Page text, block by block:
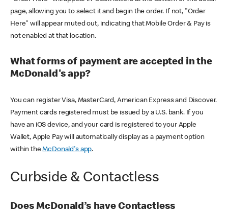
page, allowing you to select it and begin the order. If not, "Order
Here" will appear muted out, indicating that Mobile Order & Pay is
not enabled at that location.
What forms of payment are accepted in the
McDonald's app?
You can register Visa, MasterCard, American Express and Discover.
Payment cards registered must be issued by a U.S. bank. If you
have an iOS device, and your card is registered to your Apple
Wallet, Apple Pay will automatically display as a payment option
within theMcDonald's app.
Curbside & Contactless
Does McDonald’s have Contactless